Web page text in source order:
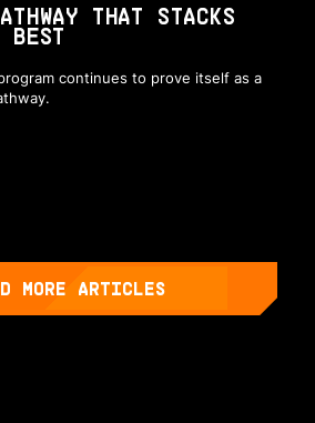
THAT STACKS
BEST
continues to prove itself as a
MORE ARTICLES